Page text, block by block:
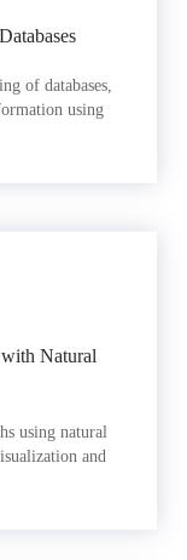
of databases,
using
Natural
using natural
and